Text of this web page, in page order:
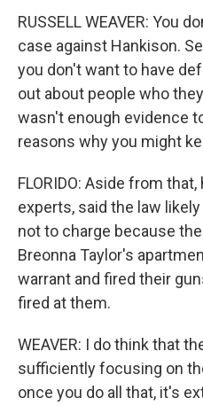
RUSSELL WEAVER: You
case against Hankison.
you don't want to have
out about people who
wasn't enough evidence
reasons why you might
FLORIDO: Aside from that,
experts, said the law
not to charge because
Breonna Taylor's
warrant and fired their
fired at them.
WEAVER: I do think that
sufficiently focusing on
once you do all that, it's